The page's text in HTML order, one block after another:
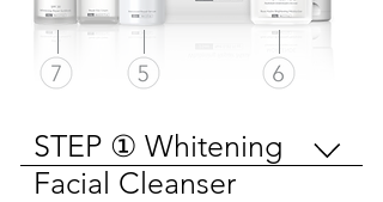
STEP ① Whitening
Facial Cleanser